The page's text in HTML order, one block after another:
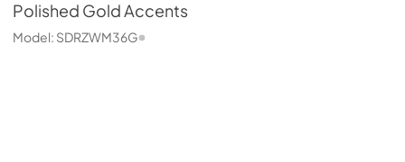
Polished Gold Accents
Model: SDRZWM36G